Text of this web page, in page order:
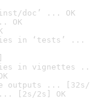
doc’ ... OK
OK
in ‘tests’ ...
in vignettes
outputs ... [32s/
... [2s/2s] OK